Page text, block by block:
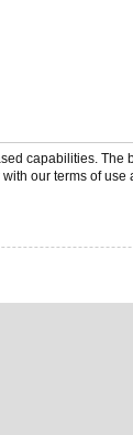
capabilities. The
our terms of use